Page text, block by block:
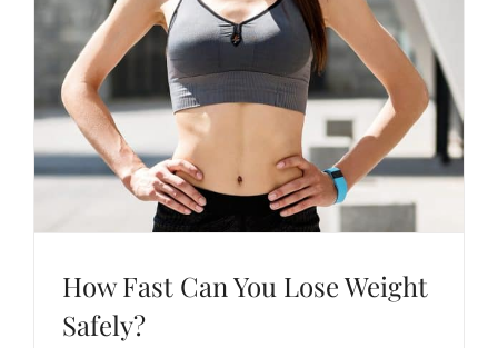
How Fast Can You Lose Weight
Safely?